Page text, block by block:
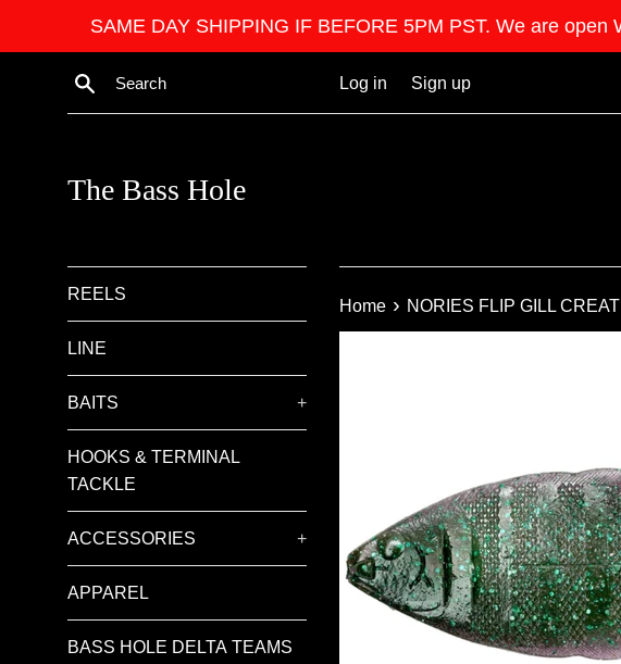
SAME DAY SHIPPING IF BEFORE 5PM PST. We are
Search Log in Sign up
The Bass Hole
REELS
LINE
BAITS +
HOOKS & TERMINAL
TACKLE
ACCESSORIES +
APPAREL
BASS HOLE DELTA TEAMS
Home › NORIES FLIP GILL